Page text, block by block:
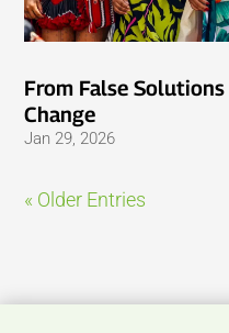
From False
Change
Jan 29, 2026
« Older Entries